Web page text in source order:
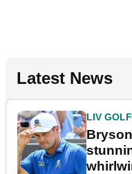
Latest News
LIV GOLF